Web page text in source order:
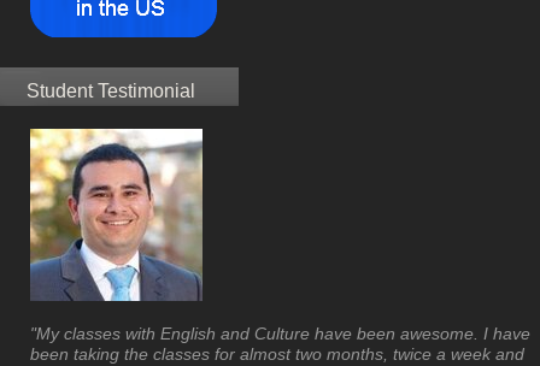
Student Testimonial
"My classes with English and Culture have been awesome. I have
been taking the classes for almost two months, twice a week and